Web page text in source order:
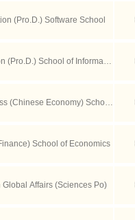
with LSEPS)
(Pro.D.) Software School
(Pro.D.) School of Informatio
and Technology
(Chinese Economy) School
EconomicsSchool of Economics
Global Affairs (Sciences Po)